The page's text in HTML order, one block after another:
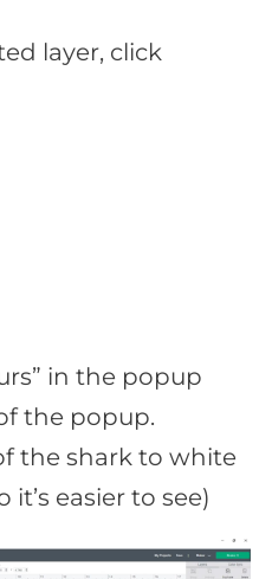
layer, click
in the popup
the popup.
the shark to white
it’s easier to see)